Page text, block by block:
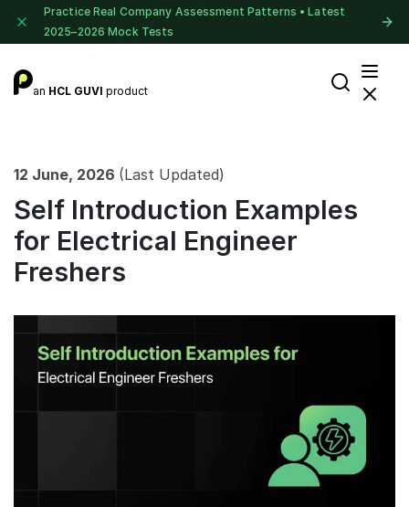
Practice Real Company Assessment Patterns • Latest
2025–2026 Mock Tests
an HCL GUVI product
12 June, 2026 (Last Updated)
Self Introduction Examples
for Electrical Engineer
Freshers